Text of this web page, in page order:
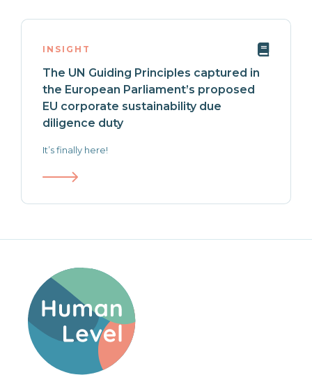
INSIGHT
The UN Guiding Principles captured in
the European Parliament’s proposed
EU corporate sustainability due
diligence duty
It’s finally here!